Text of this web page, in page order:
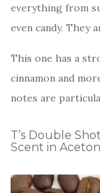
everything from
even candy. They
This one has a
cinnamon and
notes are
T’s Double
Scent in